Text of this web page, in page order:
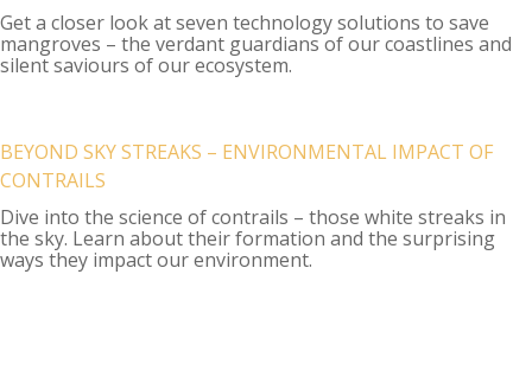
Get a closer look at seven technology solutions to save
mangroves – the verdant guardians of our coastlines and
silent saviours of our ecosystem.
BEYOND SKY STREAKS – ENVIRONMENTAL IMPACT OF
CONTRAILS
Dive into the science of contrails – those white streaks in
the sky. Learn about their formation and the surprising
ways they impact our environment.